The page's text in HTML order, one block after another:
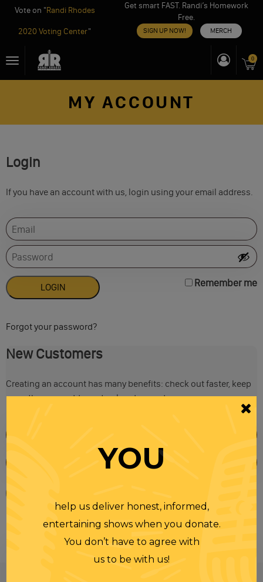
Vote on "Randi Rhodes
2020 Voting Center"
Get smart FAST. Randi’s Homework
Free.
SIGN UP NOW! MERCH
toToggle
0
MY ACCOUNT
Login
If you have an account with us, login using your email address.
Remember me
Forgot your password?
New Customers
Creating an account has many benefits: check out faster, keep
more than one address, track orders and more.
Be informed like your nation’s survival depends on
YOU
help us deliver honest, informed,
entertaining shows when you donate.
You don’t have to agree with
us to be with us!